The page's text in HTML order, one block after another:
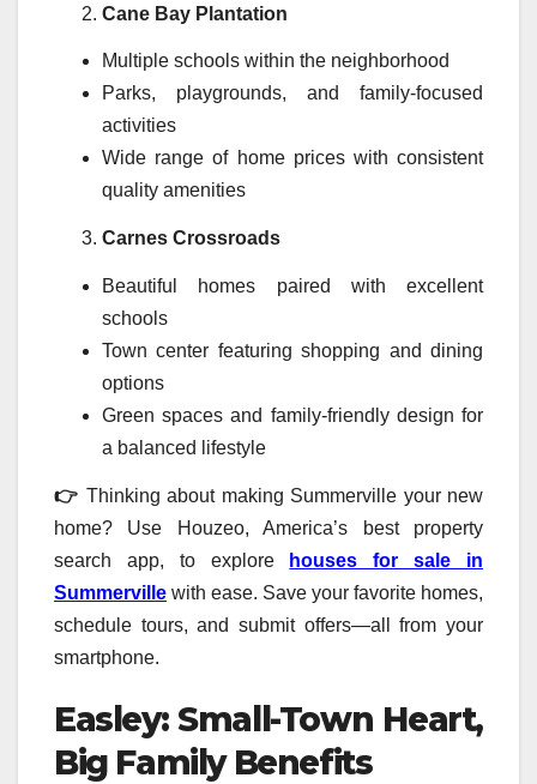
Cane Bay Plantation
Multiple schools within the neighborhood
Parks, playgrounds, and family-focused
activities
Wide range of home prices with consistent
quality amenities
Carnes Crossroads
Beautiful homes paired with excellent
schools
Town center featuring shopping and dining
options
Green spaces and family-friendly design for
a balanced lifestyle
👉 Thinking about making Summerville your new
home? Use Houzeo, America’s best property
search app, to explore
houses for sale in
Summerville with ease. Save your favorite homes,
schedule tours, and submit offers—all from your
smartphone.
Easley: Small-Town Heart,
Big Family Benefits